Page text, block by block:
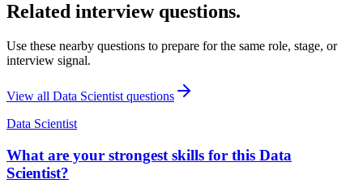
Related interview questions.
Use these nearby questions to prepare for the same role, stage, or
interview signal.
View all Data Scientist questions
Data Scientist
What are your strongest skills for this Data
Scientist?